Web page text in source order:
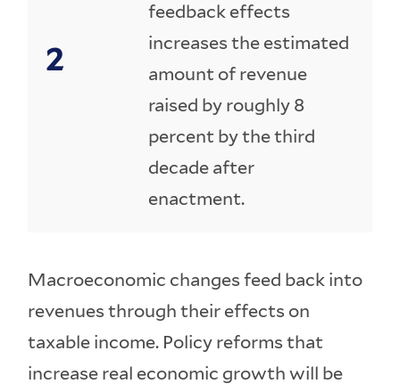
feedback effects
increases the estimated
amount of revenue
raised by roughly 8
percent by the third
decade after
enactment.
Macroeconomic changes feed back into
revenues through their effects on
taxable income. Policy reforms that
increase real economic growth will be